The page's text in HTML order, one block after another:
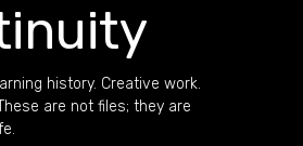
history. Creative work.
are not files; they are